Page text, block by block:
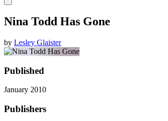
Nina Todd Has Gone
by Lesley Glaister
Published
January 2010
Publishers